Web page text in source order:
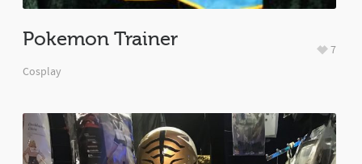
Pokemon Trainer
Cosplay
7